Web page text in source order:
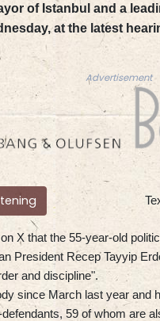
of Istanbul and a
at the latest
Advertisement
X that the 55-year-old
President Recep Tayyip
and discipline".
since March last year and
59 of whom are